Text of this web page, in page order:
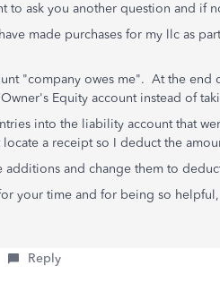
to ask you another question and if
made purchases for my llc as
"company owes me". At the end
Equity account instead of
into the liability account that
a receipt so I deduct the
additions and change them to
your time and for being so helpful,
Reply